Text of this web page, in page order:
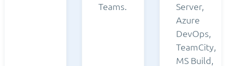
Teams.
Server,
Azure
DevOps,
TeamCity,
MS Build,